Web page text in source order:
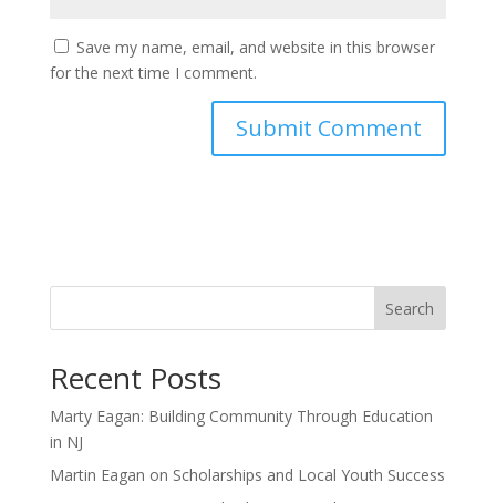
Save my name, email, and website in this browser
for the next time I comment.
Search
Recent Posts
Marty Eagan: Building Community Through Education
in NJ
Martin Eagan on Scholarships and Local Youth Success